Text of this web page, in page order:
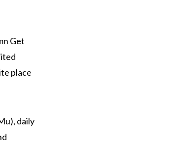
Get
place
daily